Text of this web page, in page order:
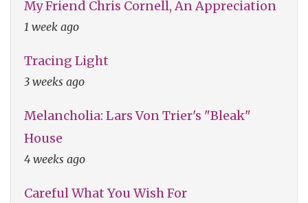
My Friend Chris Cornell, An Appreciation
1 week ago
Tracing Light
3 weeks ago
Melancholia: Lars Von Trier's "Bleak"
House
4 weeks ago
Careful What You Wish For